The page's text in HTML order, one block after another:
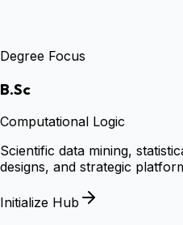
Degree Focus
B.Sc
Computational Logic
Scientific data mining,
designs, and strategic
Initialize Hub